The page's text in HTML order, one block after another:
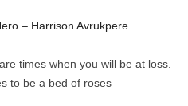
– Harrison Avrukpere
times when you will be at loss.
to be a bed of roses